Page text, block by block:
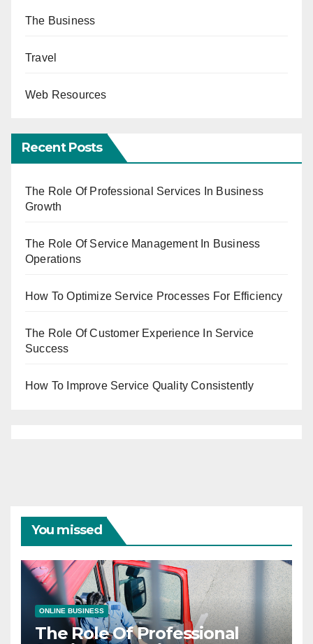
The Business
Travel
Web Resources
Recent Posts
The Role Of Professional Services In Business
Growth
The Role Of Service Management In Business
Operations
How To Optimize Service Processes For Efficiency
The Role Of Customer Experience In Service
Success
How To Improve Service Quality Consistently
You missed
ONLINE BUSINESS
The Role Of Professional